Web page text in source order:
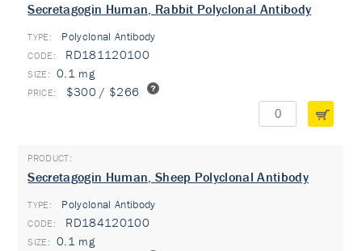
Secretagogin Human, Rabbit Polyclonal Antibody
TYPE: Polyclonal Antibody
RD181120100
0.1 mg
$300 / $266
Secretagogin Human, Sheep Polyclonal Antibody
TYPE: Polyclonal Antibody
RD184120100
0.1 mg